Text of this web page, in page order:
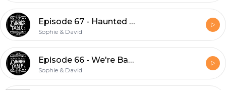
Episode 67 - Haunted Places Part 2
Sophie & David
Episode 66 - We're Back!
Sophie & David